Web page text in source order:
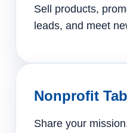
Sell products,
leads, and meet
Nonprofit
Share your